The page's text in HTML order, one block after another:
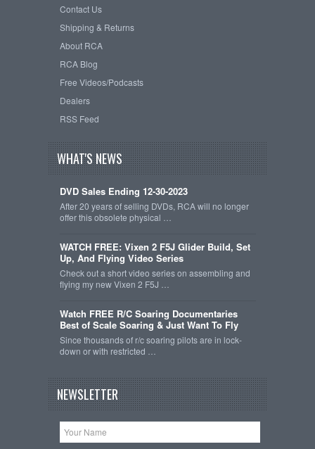
Contact Us
Shipping & Returns
About RCA
RCA Blog
Free Videos/Podcasts
Dealers
RSS Feed
WHAT'S NEWS
DVD Sales Ending 12-30-2023
After 20 years of selling DVDs, RCA will no longer
offer this obsolete physical …
WATCH FREE: Vixen 2 F5J Glider Build, Set
Up, And Flying Video Series
Check out a short video series on assembling and
flying my new Vixen 2 F5J …
Watch FREE R/C Soaring Documentaries
Best of Scale Soaring & Just Want To Fly
Since thousands of r/c soaring pilots are in lock-
down or with restricted …
NEWSLETTER